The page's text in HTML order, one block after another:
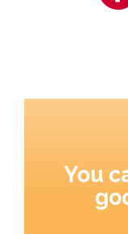
You